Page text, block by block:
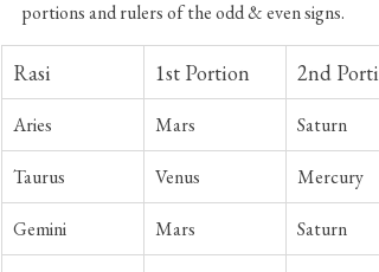
portions and rulers of the odd & even signs.
Rasi 1st Portion 2nd
Aries Mars Saturn
Taurus Venus Mercury
Gemini Mars Saturn